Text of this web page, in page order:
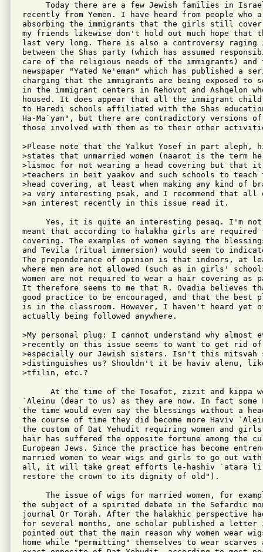
Today there are a few Jewish families in
recently from Yemen. I have heard from people who
absorbing the immigrants that the girls still
my friends likewise don't hold out much hope that
last very long. There is also a controversy
between the Shas party (which has assumed
care of the religious needs of the immigrants) and
newspaper "Yated Ne'eman" which has published a
charging that the immigrants are being exposed to
in the immigrant centers in Rehovot and Ashqelon
housed. It does appear that all the immigrant
to Haredi schools affiliated with the Shas
Ha-Ma`yan", but there are contradictory versions
those involved with them as to their other
>Please note that the Yalkut Yosef in part
>states that unmarried women (naarot is the term
>lismoc for not wearing a head covering but that it
>teachers in beit yaakov and such schools to
>head covering, at least when making any kind
>a very interesting psak, and I recommend that all
>an interest recently in this issue read it.
Yes, it is quite an interesting pesaq. I'm
meant that according to halakha girls are required
covering. The examples of women saying the
and Tevila (ritual immersion) would seem to
The preponderance of opinion is that indoors, at
where men are not allowed (such as in girls'
women are not required to wear a hair covering as
It therefore seems to me that R. Ovadia believes
good practice to be encouraged, and that the
is in the classroom. However, I haven't heard yet
actually being followed anywhere.
>My personal plug: I cannot understand why almost
>recently on this issue seems to want to get rid
>especially our Jewish sisters. Isn't this mitsvah
>distinguishes us? Shouldn't it be haviv alenu,
>tfilin, etc.?
At the time of the Tosafot, zizit and kippa
`Aleinu (dear to us) as they are now. In fact some
the time would even say the blessings without a
the course of time they did become more Haviv
the custom of Dat Yehudit requiring women and
hair has suffered the opposite fortune among the
European Jews. Since the practice has become
married women to wear wigs and girls to go out
all, it will take great efforts le-hashiv `atara li-
restore the crown to its dignity of old").
The issue of wigs for married women, for
the subject of a spirited debate in the Sefardic
journal Or Torah. After the halakhic perspective
for several months, one scholar published a letter
pointed out that the main reason why women wear
home while "permitting" themselves to wear scarves